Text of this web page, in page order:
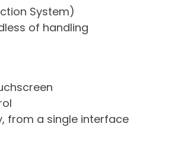
System)
of handling
from a single interface